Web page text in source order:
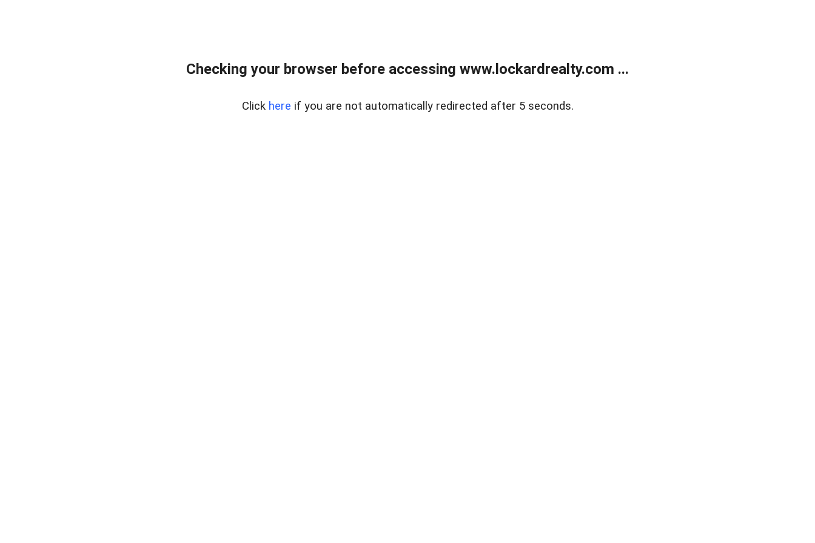
Checking your browser before accessing www.lockardrealty.com ...
Click here if you are not automatically redirected after 5 seconds.